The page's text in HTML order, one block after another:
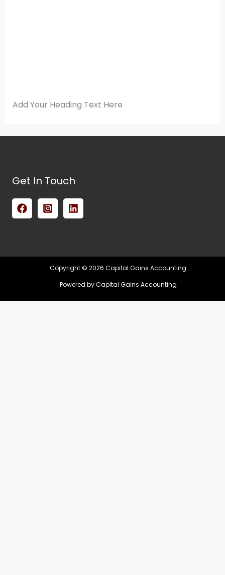
Add Your Heading Text Here
Get In Touch
Copyright © 2026 Capital Gains Accounting
Powered by Capital Gains Accounting